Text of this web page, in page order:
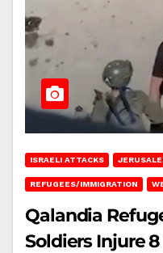
ISRAELI ATTACKS
REFUGEES/IMMIGRATION
Qalandia
Soldiers Injure